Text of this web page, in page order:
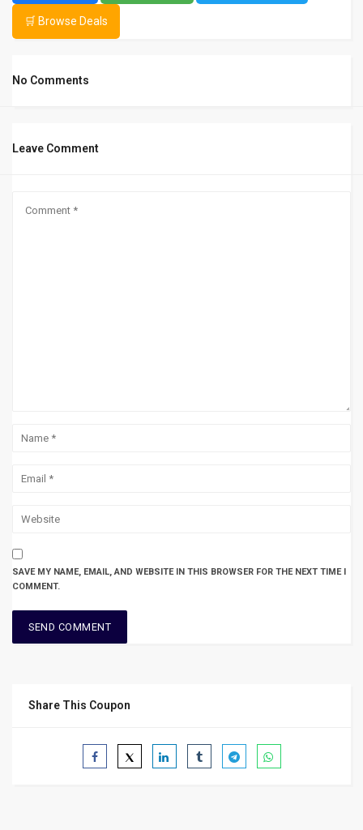
🛒 Browse Deals
No Comments
Leave Comment
SAVE MY NAME, EMAIL, AND WEBSITE IN THIS BROWSER FOR THE NEXT TIME I
COMMENT.
Share This Coupon